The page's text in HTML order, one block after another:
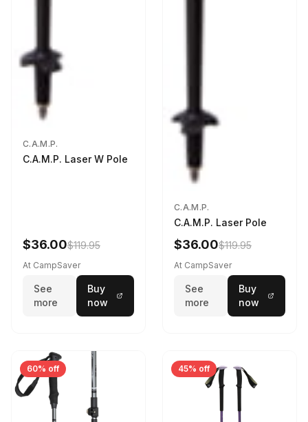
C.A.M.P.
C.A.M.P. Laser W Pole
$36.00$119.95
At CampSaver
See
more
Buy
now
C.A.M.P.
C.A.M.P. Laser Pole
$36.00$119.95
At CampSaver
See
more
Buy
now
60% off 45% off